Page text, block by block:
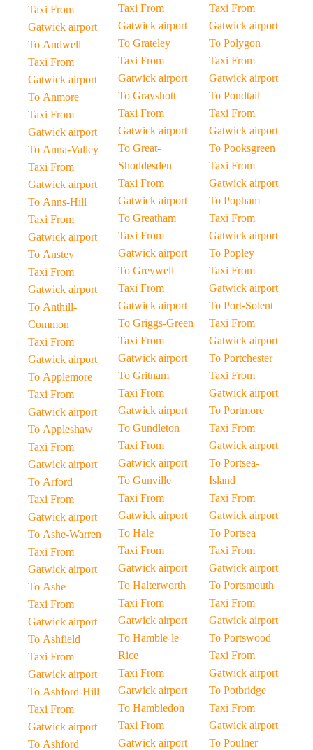
Taxi From
Gatwick airport
To Andwell
Taxi From
Gatwick airport
To Anmore
Taxi From
Gatwick airport
To Anna-Valley
Taxi From
Gatwick airport
To Anns-Hill
Taxi From
Gatwick airport
To Anstey
Taxi From
Gatwick airport
To Anthill-
Common
Taxi From
Gatwick airport
To Applemore
Taxi From
Gatwick airport
To Appleshaw
Taxi From
Gatwick airport
To Arford
Taxi From
Gatwick airport
To Ashe-Warren
Taxi From
Gatwick airport
To Ashe
Taxi From
Gatwick airport
To Ashfield
Taxi From
Gatwick airport
To Ashford-Hill
Taxi From
Gatwick airport
To Ashford
Taxi From
Gatwick airport
To Grateley
Taxi From
Gatwick airport
To Grayshott
Taxi From
Gatwick airport
To Great-
Shoddesden
Taxi From
Gatwick airport
To Greatham
Taxi From
Gatwick airport
To Greywell
Taxi From
Gatwick airport
To Griggs-Green
Taxi From
Gatwick airport
To Gritnam
Taxi From
Gatwick airport
To Gundleton
Taxi From
Gatwick airport
To Gunville
Taxi From
Gatwick airport
To Hale
Taxi From
Gatwick airport
To Halterworth
Taxi From
Gatwick airport
To Hamble-le-
Rice
Taxi From
Gatwick airport
To Hambledon
Taxi From
Gatwick airport
Taxi From
Gatwick airport
To Polygon
Taxi From
Gatwick airport
To Pondtail
Taxi From
Gatwick airport
To Pooksgreen
Taxi From
Gatwick airport
To Popham
Taxi From
Gatwick airport
To Popley
Taxi From
Gatwick airport
To Port-Solent
Taxi From
Gatwick airport
To Portchester
Taxi From
Gatwick airport
To Portmore
Taxi From
Gatwick airport
To Portsea-
Island
Taxi From
Gatwick airport
To Portsea
Taxi From
Gatwick airport
To Portsmouth
Taxi From
Gatwick airport
To Portswood
Taxi From
Gatwick airport
To Potbridge
Taxi From
Gatwick airport
To Poulner